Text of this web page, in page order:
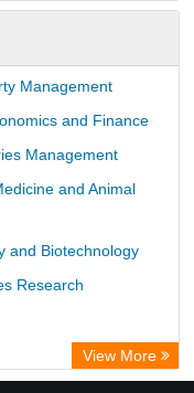
Management
and Finance
Management
and Animal
and Biotechnology
Research
View More